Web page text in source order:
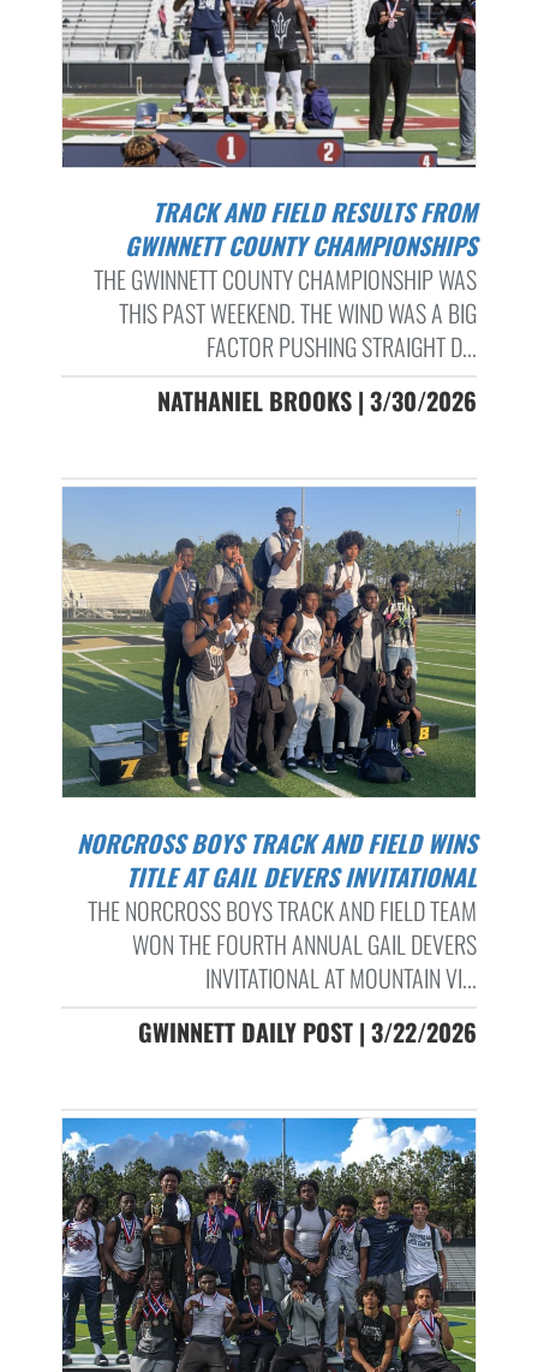
TRACK AND FIELD RESULTS FROM
GWINNETT COUNTY CHAMPIONSHIPS
THE GWINNETT COUNTY CHAMPIONSHIP WAS
THIS PAST WEEKEND. THE WIND WAS A BIG
FACTOR PUSHING STRAIGHT D...
NATHANIEL BROOKS | 3/30/2026
NORCROSS BOYS TRACK AND FIELD WINS
TITLE AT GAIL DEVERS INVITATIONAL
THE NORCROSS BOYS TRACK AND FIELD TEAM
WON THE FOURTH ANNUAL GAIL DEVERS
INVITATIONAL AT MOUNTAIN VI...
GWINNETT DAILY POST | 3/22/2026